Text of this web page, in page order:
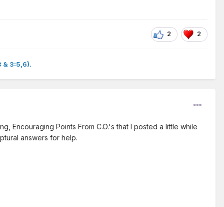
2 2
& 3:5,6).
Encouraging Points From C.O.'s that I posted a little while
answers for help.